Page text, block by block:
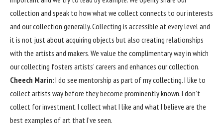
collection and speak to how what we collect connects to our interests
and our collection generally. Collecting is accessible at every level and
it is not just about acquiring objects but also creating relationships
with the artists and makers. We value the complimentary way in which
our collecting fosters artists’ careers and enhances our collection.
Cheech Marin:I do see mentorship as part of my collecting. I like to
collect artists way before they become prominently known. I don’t
collect for investment. I collect what I like and what I believe are the
best examples of art that I’ve seen.